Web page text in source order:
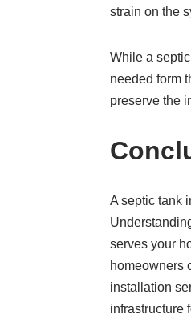
strain on the
While a
needed form
preserve the
A septic tank
serves your
homeowners
installation
infrastructure